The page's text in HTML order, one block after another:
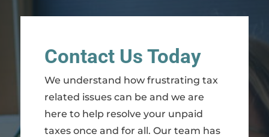
Contact Us Today
We understand how frustrating tax
related issues can be and we are
here to help resolve your unpaid
taxes once and for all. Our team has